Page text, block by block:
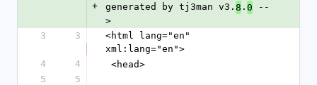
+
generated by tj3man v3. 8 . 0 --
>
3
3
<html lang="en"
xml:lang="en">
4
4
<head>
5
5